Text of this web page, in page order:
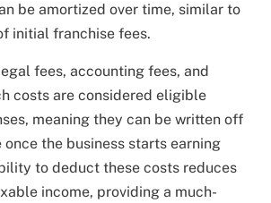
be amortized over time, similar to
initial franchise fees.
fees, accounting fees, and
costs are considered eligible
meaning they can be written off
once the business starts earning
to deduct these costs reduces
income, providing a much-